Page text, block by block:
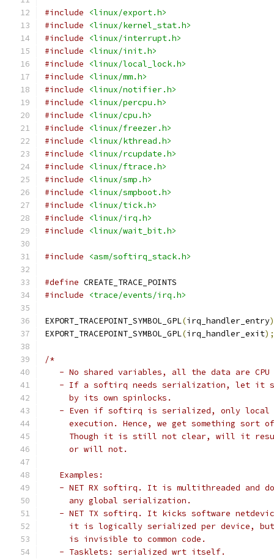
#include
<linux/export.h>
#include
<linux/kernel_stat.h>
#include
<linux/interrupt.h>
#include
<linux/init.h>
#include
<linux/local_lock.h>
#include
<linux/mm.h>
#include
<linux/notifier.h>
#include
<linux/percpu.h>
#include
<linux/cpu.h>
#include
<linux/freezer.h>
#include
<linux/kthread.h>
#include
<linux/rcupdate.h>
#include
<linux/ftrace.h>
#include
<linux/smp.h>
#include
<linux/smpboot.h>
#include
<linux/tick.h>
#include
<linux/irq.h>
#include
<linux/wait_bit.h>
#include <asm/softirq_stack.h>
#define CREATE_TRACE_POINTS
#include
<trace/events/irq.h>
EXPORT_TRACEPOINT_SYMBOL_GPL(irq_handler_entry
EXPORT_TRACEPOINT_SYMBOL_GPL(irq_handler_exit);
/*
- No shared variables, all the data are CPU
- If a softirq needs serialization, let it
     by its own spinlocks.
- Even if softirq is serialized, only local
execution. Hence, we get something sort
Though it is still not clear, will it
     or will not.
   Examples:
- NET RX softirq. It is multithreaded and
     any global serialization.
- NET TX softirq. It kicks software
it is logically serialized per device,
     is invisible to common code.
   - Tasklets: serialized wrt itself.